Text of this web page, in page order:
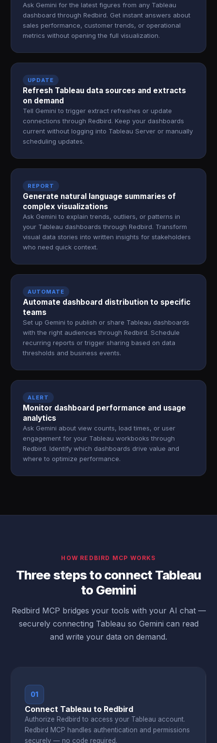
Ask Gemini for the latest figures from any Tableau
dashboard through Redbird. Get instant answers about
sales performance, customer trends, or operational
metrics without opening the full visualization.
UPDATE
Refresh Tableau data sources and extracts
on demand
Tell Gemini to trigger extract refreshes or update
connections through Redbird. Keep your dashboards
current without logging into Tableau Server or manually
scheduling updates.
REPORT
Generate natural language summaries of
complex visualizations
Ask Gemini to explain trends, outliers, or patterns in
your Tableau dashboards through Redbird. Transform
visual data stories into written insights for stakeholders
who need quick context.
AUTOMATE
Automate dashboard distribution to specific
teams
Set up Gemini to publish or share Tableau dashboards
with the right audiences through Redbird. Schedule
recurring reports or trigger sharing based on data
thresholds and business events.
ALERT
Monitor dashboard performance and usage
analytics
Ask Gemini about view counts, load times, or user
engagement for your Tableau workbooks through
Redbird. Identify which dashboards drive value and
where to optimize performance.
HOW REDBIRD MCP WORKS
Three steps to connect Tableau
to Gemini
Redbird MCP bridges your tools with your AI chat —
securely connecting Tableau so Gemini can read
and write your data on demand.
01
Connect Tableau to Redbird
Authorize Redbird to access your Tableau account.
Redbird MCP handles authentication and permissions
securely — no code required.